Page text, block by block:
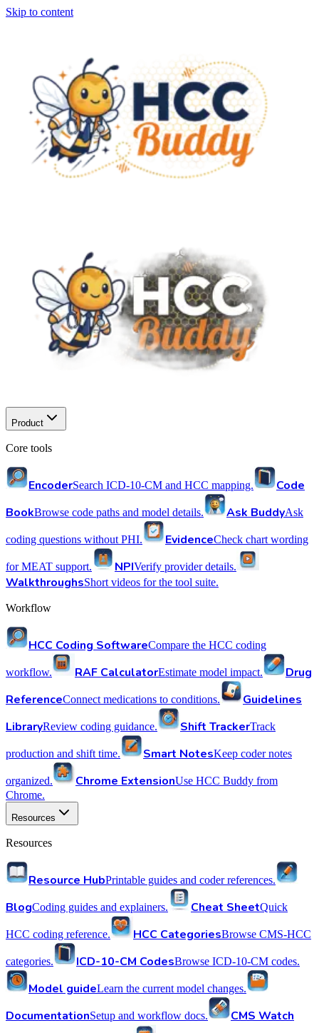
Skip to content
Product
Core tools
EncoderSearch ICD-10-CM and HCC mapping.
Code
BookBrowse code paths and model details. Ask BuddyAsk
coding questions without PHI. EvidenceCheck chart wording
for MEAT support. NPIVerify provider details.
WalkthroughsShort videos for the tool suite.
Workflow
HCC Coding SoftwareCompare the HCC coding
workflow. RAF CalculatorEstimate model impact.
Drug
ReferenceConnect medications to conditions.
Guidelines
LibraryReview coding guidance. Shift TrackerTrack
production and shift time. Smart NotesKeep coder notes
organized. Chrome ExtensionUse HCC Buddy from
Chrome.
Resources
Resources
Resource HubPrintable guides and coder references.
BlogCoding guides and explainers. Cheat SheetQuick
HCC coding reference. HCC CategoriesBrowse CMS-HCC
categories. ICD-10-CM CodesBrowse ICD-10-CM codes.
Model guideLearn the current model changes.
DocumentationSetup and workflow docs.
CMS Watch